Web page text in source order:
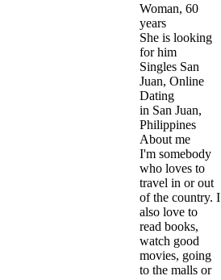
Woman, 60
years
She is looking
for him
Singles San
Juan, Online
Dating
in San Juan,
Philippines
About me
I'm somebody
who loves to
travel in or out
of the country. I
also love to
read books,
watch good
movies, going
to the malls or